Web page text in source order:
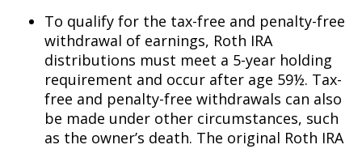
To qualify for the tax-free and penalty-free
withdrawal of earnings, Roth IRA
distributions must meet a 5-year holding
requirement and occur after age 59½. Tax-
free and penalty-free withdrawals can also
be made under other circumstances, such
as the owner’s death. The original Roth IRA